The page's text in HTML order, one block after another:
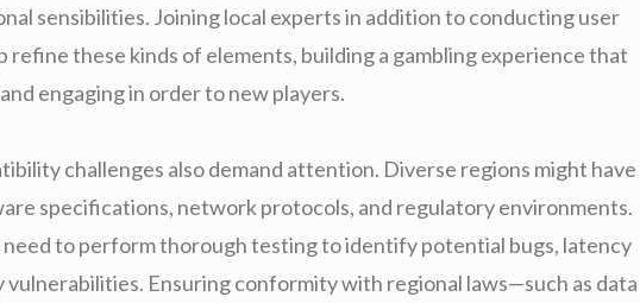
sensibilities. Joining local experts in addition to conducting user
refine these kinds of elements, building a gambling experience that
engaging in order to new players.
challenges also demand attention. Diverse regions might have
specifications, network protocols, and regulatory environments.
to perform thorough testing to identify potential bugs, latency
vulnerabilities. Ensuring conformity with regional laws—such as data